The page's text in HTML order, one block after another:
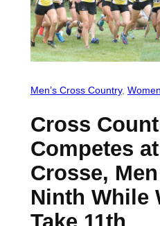
Men’s Cross Country,
Cross
Competes
Crosse,
Ninth While